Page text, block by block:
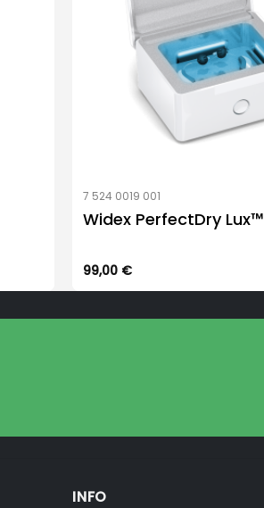
7 524 0019 001
Widex PerfectDry Lux™
99,00 €
INFO